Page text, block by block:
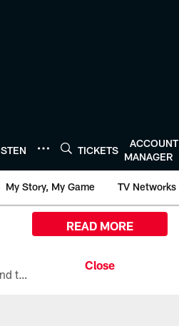
TICKETS
ACCOUNT
MANAGER
My Story, My Game TV Networks
All the ways you can watch, stream, and tune-in to Preseason Week 1 between the Texans and the Los Angeles Chargers at Reliant Stadium on August 13.
READ MORE